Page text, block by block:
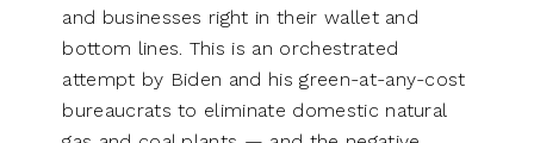
and businesses right in their wallet and
bottom lines. This is an orchestrated
attempt by Biden and his green-at-any-cost
bureaucrats to eliminate domestic natural